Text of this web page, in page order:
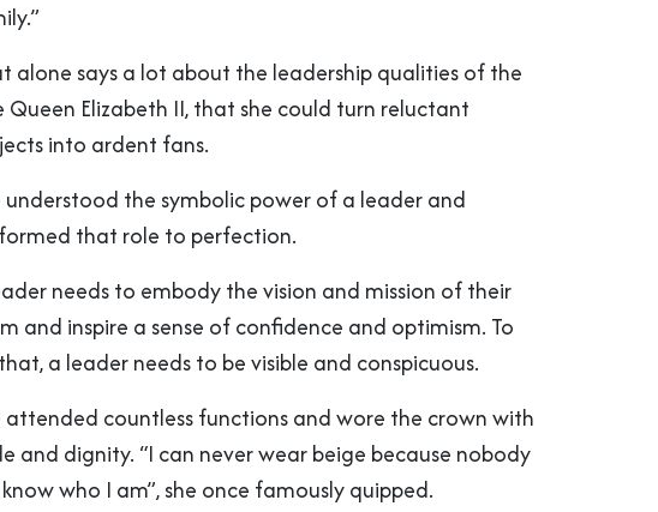
alone says a lot about the leadership qualities of the
Queen Elizabeth II, that she could turn reluctant
into ardent fans.
understood the symbolic power of a leader and
that role to perfection.
needs to embody the vision and mission of their
and inspire a sense of confidence and optimism. To
a leader needs to be visible and conspicuous.
attended countless functions and wore the crown with
and dignity. “I can never wear beige because nobody
who I am”, she once famously quipped.